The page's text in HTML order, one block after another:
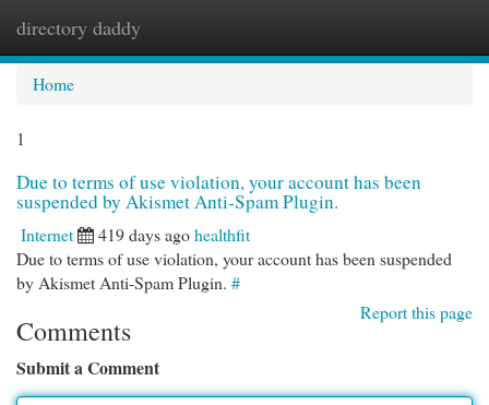
directory daddy
Home
1
Due to terms of use violation, your account has been
suspended by Akismet Anti-Spam Plugin.
Internet 419 days agohealthfit
Due to terms of use violation, your account has been suspended
by Akismet Anti-Spam Plugin. #
Report this page
Comments
Submit a Comment